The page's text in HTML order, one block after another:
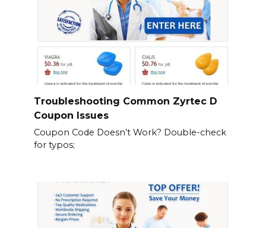
Troubleshooting Common Zyrtec D
Coupon Issues
Coupon Code Doesn’t Work? Double-check
for typos;